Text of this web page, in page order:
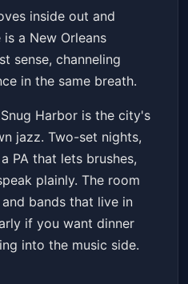
inside out and
a New Orleans
sense, channeling
in the same breath.
Harbor is the city's
jazz. Two-set nights,
PA that lets brushes,
plainly. The room
bands that live in
if you want dinner
into the music side.